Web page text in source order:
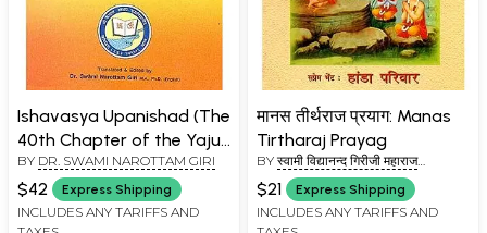
Ishavasya Upanishad (The
40th Chapter of the Yajur
Veda)
BY DR. SWAMI NAROTTAM GIRI
$42 Express Shipping
INCLUDES ANY TARIFFS AND
मानस तीर्थराज प्रयाग: Manas
Tirtharaj Prayag
BY स्वामी विद्यानन्द गिरीजी महाराज
(SWAMI VIDYANAND GIRI JI
MAHARAJ)
$21 Express Shipping
INCLUDES ANY TARIFFS AND